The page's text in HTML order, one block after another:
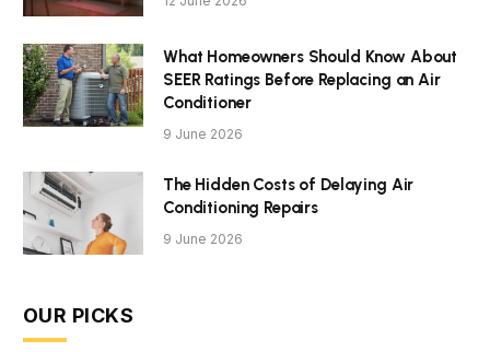
What Homeowners Should Know About
SEER Ratings Before Replacing an Air
Conditioner
9 June 2026
The Hidden Costs of Delaying Air
Conditioning Repairs
9 June 2026
OUR PICKS